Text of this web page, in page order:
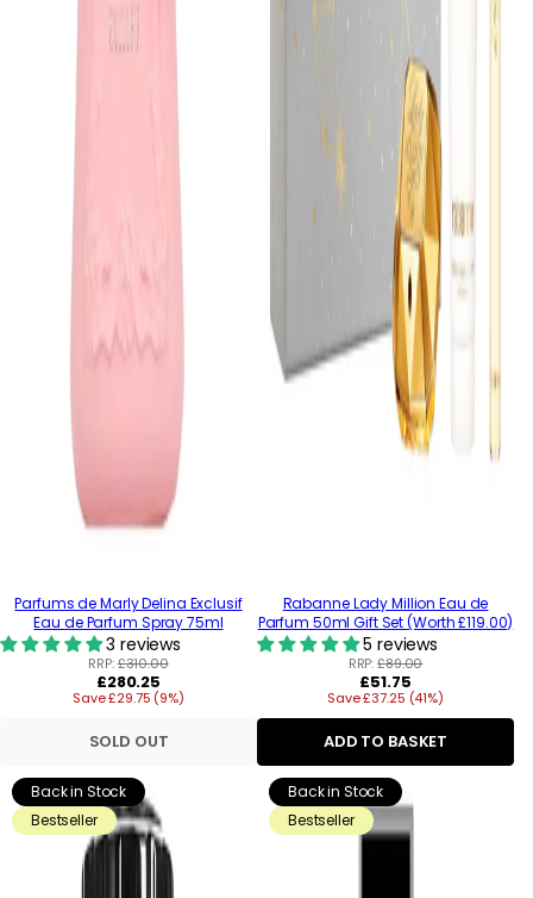
Parfums de Marly Delina Exclusif
Eau de Parfum Spray 75ml
3 reviews
RRP:£310.00
Regular
price
£280.25
Save £29.75 (9%)
SOLD OUT
Rabanne Lady Million Eau de
Parfum 50ml Gift Set (Worth £119.00)
5 reviews
RRP:£89.00
Regular
price
£51.75
Save £37.25 (41%)
ADD TO BASKET
Back in Stock
Bestseller
Back in Stock
Bestseller